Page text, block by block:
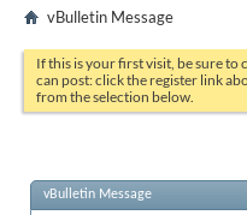
vBulletin Message
If this is your first visit, be sure to
can post: click the register link
from the selection below.
vBulletin Message